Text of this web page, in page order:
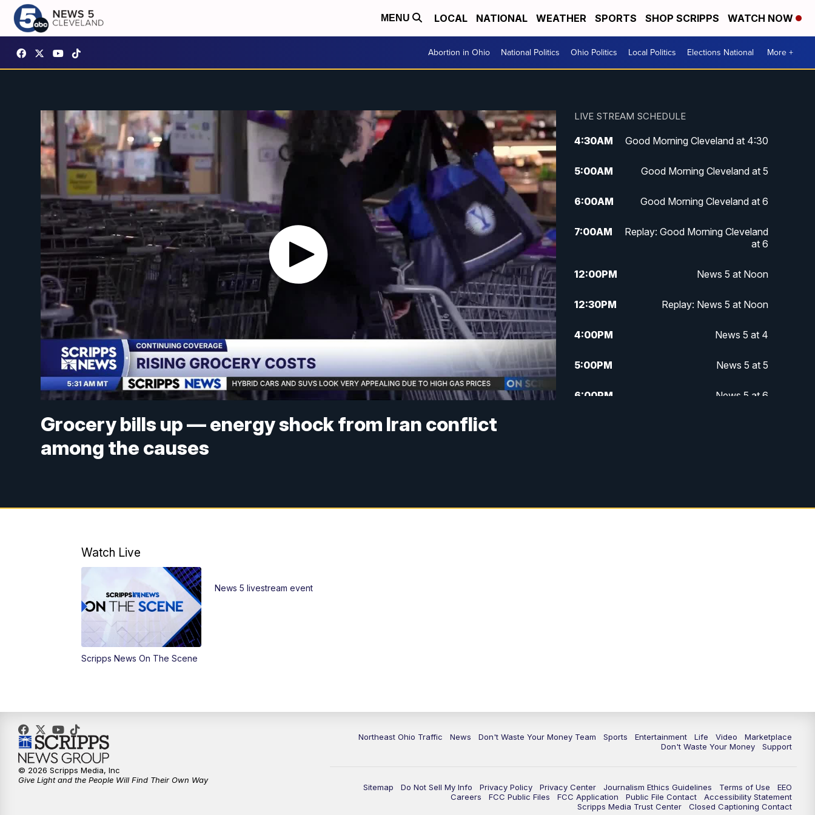
MENU LOCAL NATIONAL WEATHER SPORTS SHOP SCRIPPS WATCH NOW
Abortion in Ohio National Politics Ohio Politics Local Politics Elections National More +
Grocery bills up — energy shock from Iran conflict
among the causes
LIVE STREAM SCHEDULE
4:30AM Good Morning Cleveland at 4:30
5:00AM Good Morning Cleveland at 5
6:00AM Good Morning Cleveland at 6
7:00AM
Replay: Good Morning Cleveland
at 6
12:00PM News 5 at Noon
12:30PM Replay: News 5 at Noon
4:00PM News 5 at 4
5:00PM News 5 at 5
6:00PM News 5 at 6
Watch Live
Scripps News On The Scene
News 5 livestream event
Northeast Ohio Traffic News Don't Waste Your Money Team Sports Entertainment Life Video
Marketplace
Don't Waste Your Money
Support
Sitemap Do Not Sell My Info Privacy Policy Privacy Center Journalism Ethics Guidelines Terms of Use
EEO
Careers
FCC Public Files FCC Application Public File Contact
Accessibility Statement
Scripps Media Trust Center
Closed Captioning Contact
© 2026 Scripps Media, Inc
Give Light and the People Will Find Their Own Way